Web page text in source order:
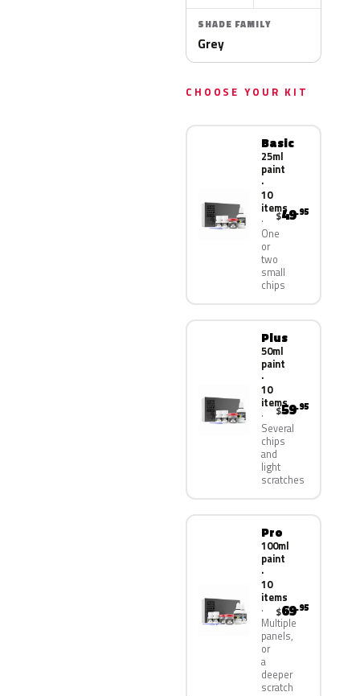
SHADE FAMILY
Grey
CHOOSE YOUR KIT
Basic
25ml
paint
·
10
items
One
or
two
small
chips
$49.95
Plus
50ml
paint
·
10
items
Several
chips
and
light
scratches
$59.95
Pro
100ml
paint
·
10
items
Multiple
panels,
or
a
deeper
scratch
$69.95